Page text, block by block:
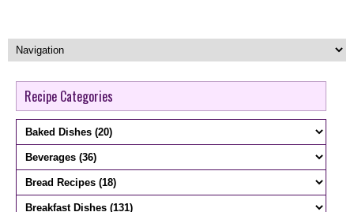
Recipe Categories